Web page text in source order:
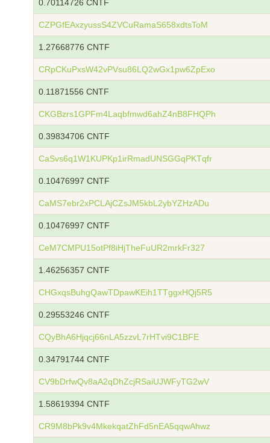
0.70114726 CNTF
CZPGfEAxzyussS4ZVCuRamaS658xdtsToM
1.27668776 CNTF
CRpCKuPxsW42vPVsu86LQ2wGx1pw6ZpExo
0.11871556 CNTF
CKGBzrs1GPFm4Laqbfmwd6ahZ4nB8FHQPh
0.39834706 CNTF
CaSvs6q1W1KUPKp1irRmadUNSGGqPKTqfr
0.10476997 CNTF
CaMS7ebr2xPCLAjCZsJM5kbL2ybYZHzADu
0.10476997 CNTF
CeM7CMPU15otPf8iHjTheFuUR2mrkFr327
1.46256357 CNTF
CHGxqsBuhgQawTDpawKEih1TTggxHQj5R5
0.29553246 CNTF
CQyBhA6Hjqcj66nLA5zzvL7rHTvi9C1BFE
0.34791744 CNTF
CV9bDrfwQv8aA2qDhZcjRSaiUJWFyTG2wV
1.58619394 CNTF
CR9M8bPk9v4MkekqatZhFd5nEA5qqwAhwz